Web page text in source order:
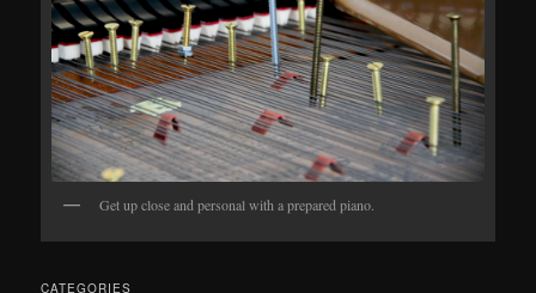
Get up close and personal with a prepared piano.
CATEGORIES